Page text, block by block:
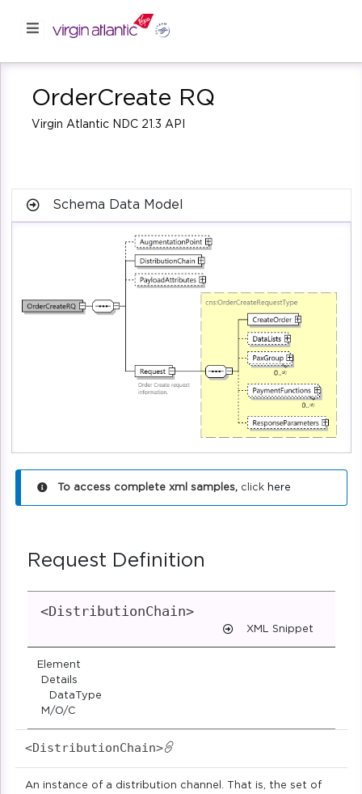
OrderCreate RQ
Virgin Atlantic NDC 21.3 API
Schema Data Model
To access complete xml samples,click here
Request Definition
<DistributionChain>
XML Snippet
Element
Details
DataType
M/O/C
<DistributionChain>
An instance of a distribution channel. That is, the set of